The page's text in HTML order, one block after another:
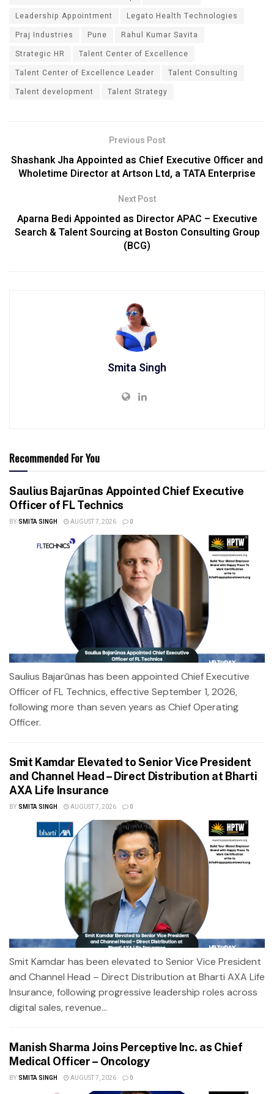
Leadership Appointment
Legato Health Technologies
Praj Industries
Pune
Rahul Kumar Savita
Strategic HR
Talent Center of Excellence
Talent Center of Excellence Leader
Talent Consulting
Talent development
Talent Strategy
Previous Post
Shashank Jha Appointed as Chief Executive Officer and
Wholetime Director at Artson Ltd, a TATA Enterprise
Next Post
Aparna Bedi Appointed as Director APAC – Executive
Search & Talent Sourcing at Boston Consulting Group
(BCG)
Smita Singh
Recommended For You
Saulius Bajarūnas Appointed Chief Executive
Officer of FL Technics
BY SMITA SINGH AUGUST 7, 2026 0
Saulius Bajarūnas has been appointed Chief Executive
Officer of FL Technics, effective September 1, 2026,
following more than seven years as Chief Operating
Officer.
Smit Kamdar Elevated to Senior Vice President
and Channel Head – Direct Distribution at Bharti
AXA Life Insurance
BY SMITA SINGH AUGUST 7, 2026 0
Smit Kamdar has been elevated to Senior Vice President
and Channel Head – Direct Distribution at Bharti AXA Life
Insurance, following progressive leadership roles across
digital sales, revenue...
Manish Sharma Joins Perceptive Inc. as Chief
Medical Officer – Oncology
BY SMITA SINGH AUGUST 7, 2026 0